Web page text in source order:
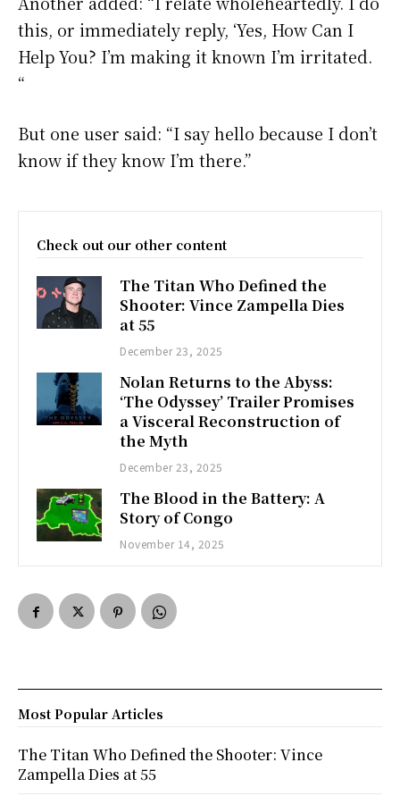
this, or immediately reply, ‘Yes, How Can I
Help You? I’m making it known I’m irritated.
“
But one user said: “I say hello because I don’t
know if they know I’m there.”
Check out our other content
The Titan Who Defined the
Shooter: Vince Zampella Dies
at 55
December 23, 2025
Nolan Returns to the Abyss:
‘The Odyssey’ Trailer Promises
a Visceral Reconstruction of
the Myth
December 23, 2025
The Blood in the Battery: A
Story of Congo
November 14, 2025
Most Popular Articles
The Titan Who Defined the Shooter: Vince
Zampella Dies at 55